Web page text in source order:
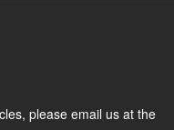
please email us at the